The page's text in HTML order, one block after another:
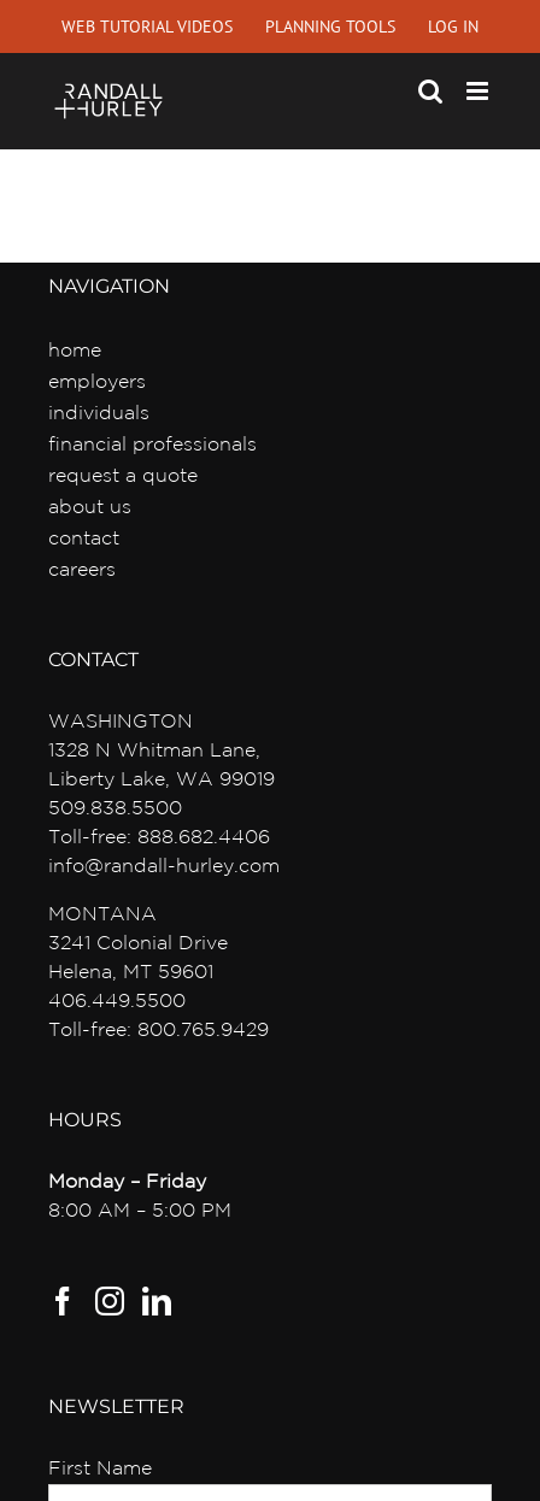
WEB TUTORIAL VIDEOS PLANNING TOOLS LOG IN
NAVIGATION
home
employers
individuals
financial professionals
request a quote
about us
contact
careers
CONTACT
WASHINGTON
1328 N Whitman Lane,
Liberty Lake, WA 99019
509.838.5500
Toll-free: 888.682.4406
info@randall-hurley.com
MONTANA
3241 Colonial Drive
Helena, MT 59601
406.449.5500
Toll-free: 800.765.9429
HOURS
Monday – Friday
8:00 AM – 5:00 PM
NEWSLETTER
First Name